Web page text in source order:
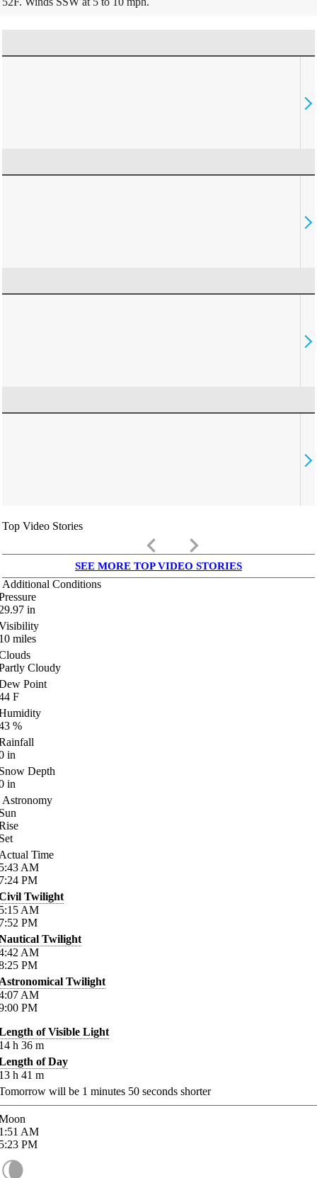
Top Video Stories
keyboard_arrow_left keyboard_arrow_right
SEE MORE TOP VIDEO STORIES
Additional Conditions
in
miles
Cloudy
Point
F
%
in
Depth
in
Astronomy
Time
AM
PM
Twilight
AM
PM
Twilight
AM
PM
Twilight
AM
PM
of Visible Light
h 36 m
of Day
h 41 m
will be 1 minutes 50 seconds shorter
AM
PM